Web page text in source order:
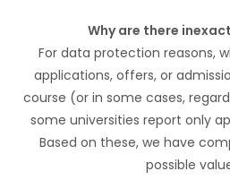
Why are there
For data protection reasons,
applications, offers, or
course (or in some cases,
some universities report only
Based on these, we have
possible